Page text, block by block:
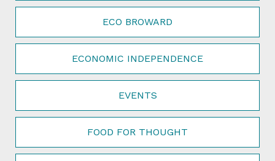
ECO BROWARD
ECONOMIC INDEPENDENCE
EVENTS
FOOD FOR THOUGHT